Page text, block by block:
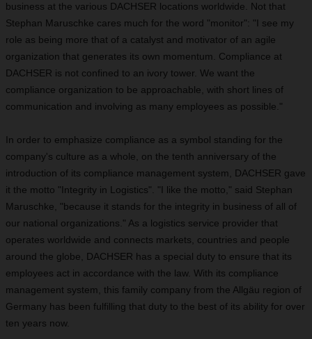
business at the various DACHSER locations worldwide. Not that
Stephan Maruschke cares much for the word "monitor": "I see my
role as being more that of a catalyst and motivator of an agile
organization that generates its own momentum. Compliance at
DACHSER is not confined to an ivory tower. We want the
compliance organization to be approachable, with short lines of
communication and involving as many employees as possible."
In order to emphasize compliance as a symbol standing for the
company's culture as a whole, on the tenth anniversary of the
introduction of its compliance management system, DACHSER gave
it the motto "Integrity in Logistics". "I like the motto," said Stephan
Maruschke, "because it stands for the integrity in business of all of
our national organizations." As a logistics service provider that
operates worldwide and connects markets, countries and people
around the globe, DACHSER has a special duty to ensure that its
employees act in accordance with the law. With its compliance
management system, this family company from the Allgäu region of
Germany has been fulfilling that duty to the best of its ability for over
ten years now.